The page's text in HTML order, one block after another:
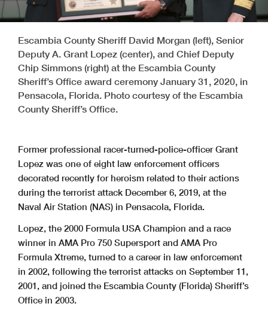
Escambia County Sheriff David Morgan (left), Senior
Deputy A. Grant Lopez (center), and Chief Deputy
Chip Simmons (right) at the Escambia County
Sheriff’s Office award ceremony January 31, 2020, in
Pensacola, Florida. Photo courtesy of the Escambia
County Sheriff’s Office.
Former professional racer-turned-police-officer Grant
Lopez was one of eight law enforcement officers
decorated recently for heroism related to their actions
during the terrorist attack December 6, 2019, at the
Naval Air Station (NAS) in Pensacola, Florida.
Lopez, the 2000 Formula USA Champion and a race
winner in AMA Pro 750 Supersport and AMA Pro
Formula Xtreme, turned to a career in law enforcement
in 2002, following the terrorist attacks on September 11,
2001, and joined the Escambia County (Florida) Sheriff’s
Office in 2003.